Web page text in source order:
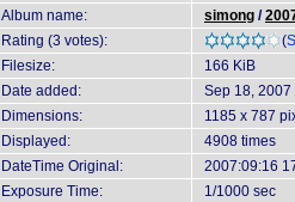
Album name:
simong /
Rating (3 votes):
(
Filesize:
166 KiB
Date added:
Sep 18, 2007
Dimensions:
1185 x 787
Displayed:
4908 times
DateTime Original:
2007:09:16
Exposure Time:
1/1000 sec